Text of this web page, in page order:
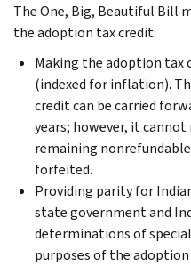
The One, Big, Beautiful Bill
the adoption tax credit:
Making the adoption tax
(indexed for inflation).
credit can be carried
years; however, it cannot
remaining
forfeited.
Providing parity for
state government and
determinations of
purposes of the